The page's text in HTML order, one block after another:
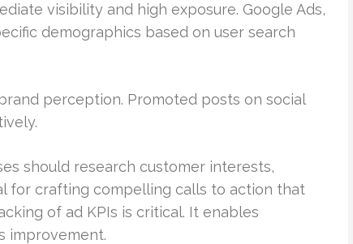
visibility and high exposure. Google Ads,
demographics based on user search
perception. Promoted posts on social
should research customer interests,
for crafting compelling calls to action that
of ad KPIs is critical. It enables
improvement.